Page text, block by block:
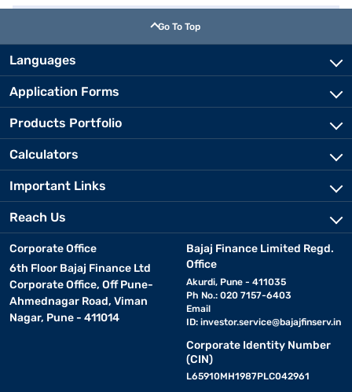
Go To Top
Languages
Application Forms
Products Portfolio
Calculators
Important Links
Reach Us
Corporate Office
6th Floor Bajaj Finance Ltd
Corporate Office, Off Pune-
Ahmednagar Road, Viman
Nagar, Pune - 411014
Bajaj Finance Limited Regd.
Office
Akurdi, Pune - 411035
Ph No.: 020 7157-6403
Email
ID: investor.service@bajajfinserv.in
Corporate Identity Number
(CIN)
L65910MH1987PLC042961